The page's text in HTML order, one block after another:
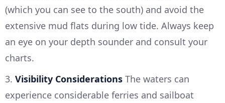
(which you can see to the south) and avoid the
extensive mud flats during low tide. Always keep
an eye on your depth sounder and consult your
charts.
3. Visibility Considerations The waters can
experience considerable ferries and sailboat